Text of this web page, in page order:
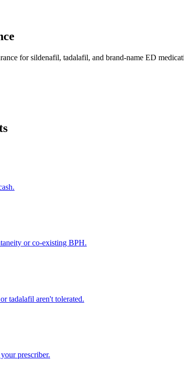
for sildenafil, tadalafil, and brand-name ED
or co-existing BPH.
tadalafil aren't tolerated.
prescriber.